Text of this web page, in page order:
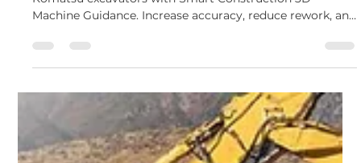
Add 3D topography and design capabilities to your
Machine Guidance. Increase accuracy, reduce rework, and
monitor progress in real time — all with an affordable,